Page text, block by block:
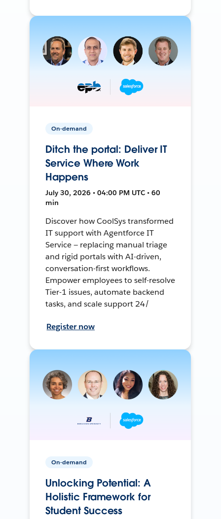
On-demand
Ditch the portal: Deliver IT
Service Where Work
Happens
July 30, 2026 • 04:00 PM UTC • 60
min
Discover how CoolSys transformed
IT support with Agentforce IT
Service — replacing manual triage
and rigid portals with AI-driven,
conversation-first workflows.
Empower employees to self-resolve
Tier-1 issues, automate backend
tasks, and scale support 24/
Register now
On-demand
Unlocking Potential: A
Holistic Framework for
Student Success